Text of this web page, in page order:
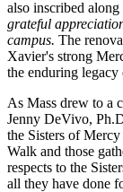
also inscribed
grateful
campus. The
Xavier's strong
the enduring
As Mass drew to a
Jenny DeVivo,
the Sisters of
Walk and those
respects to the
all they have done